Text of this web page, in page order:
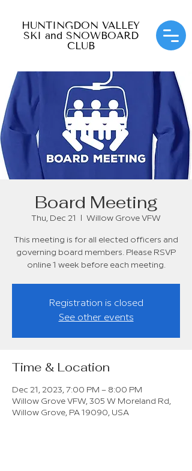
HUNTINGDON VALLEY
SKI and SNOWBOARD
CLUB
Board Meeting
Thu, Dec 21 Willow Grove VFW
This meeting is for all elected officers and
governing board members. Please RSVP
online 1 week before each meeting.
Registration is closed
See other events
Time & Location
Dec 21, 2023, 7:00 PM – 8:00 PM
Willow Grove VFW, 305 W Moreland Rd,
Willow Grove, PA 19090, USA